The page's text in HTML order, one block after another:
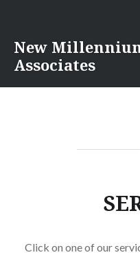
content
New
Associates
Click on one of our